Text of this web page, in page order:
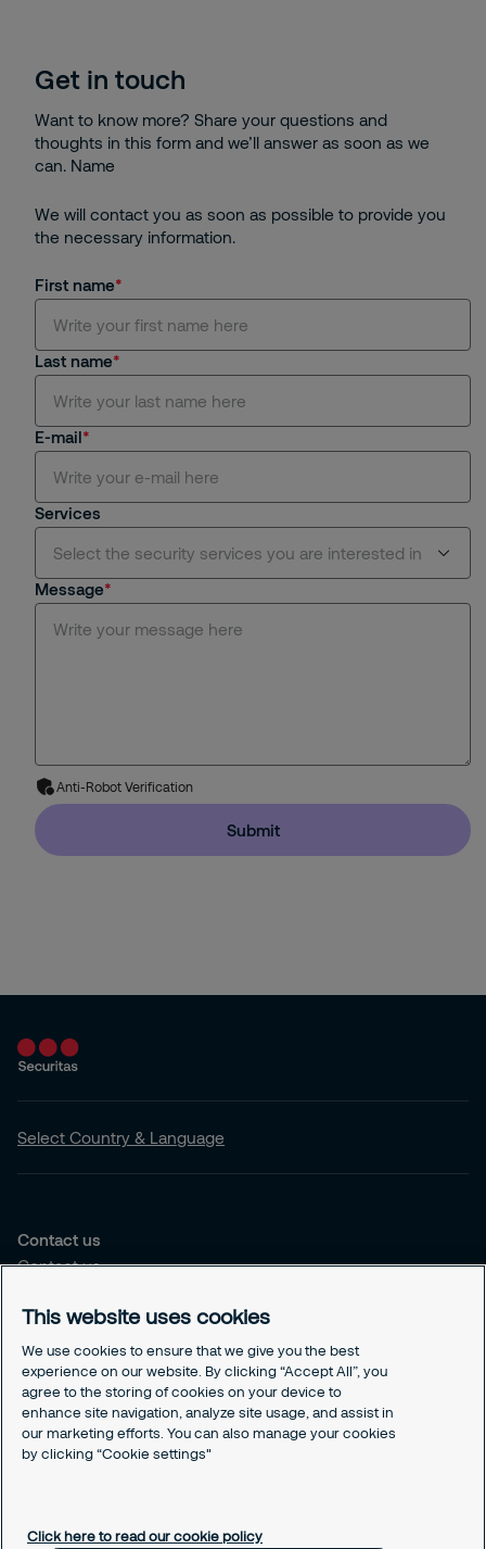
Get in touch
Want to know more? Share your questions and
thoughts in this form and we’ll answer as soon as we
can. Name
We will contact you as soon as possible to provide you
the necessary information.
First name
Last name
E-mail
Services
Select the security services you are interested in
Remote Video
Track & Trace
Securitas School
Other services
Message
Anti-Robot Verification
Submit
Select Country & Language
Contact us
Contact us
Choose the right solution for you
Security Services
Security Solutions
Our Responsability
Cookies Policy
This website uses cookies
We use cookies to ensure that we give you the best
experience on our website. By clicking “Accept All”, you
agree to the storing of cookies on your device to
enhance site navigation, analyze site usage, and assist in
our marketing efforts. You can also manage your cookies
by clicking “Cookie settings"
Click here to read our cookie policy